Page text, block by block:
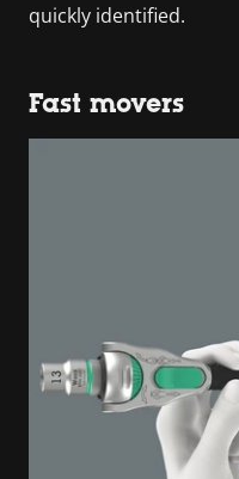
quickly identified.
Fast movers